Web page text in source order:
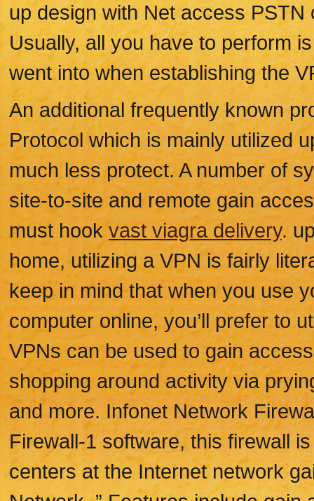
up design with Net access
Usually, all you have to perform
went into when establishing the
An additional frequently known
Protocol which is mainly utilized
much less protect. A number of
site-to-site and remote gain
must hookvast viagra delivery.
home, utilizing a VPN is fairly
keep in mind that when you use
computer online, you’ll prefer to
VPNs can be used to gain
shopping around activity via
and more. Infonet Network
Firewall-1 software, this firewall
centers at the Internet network